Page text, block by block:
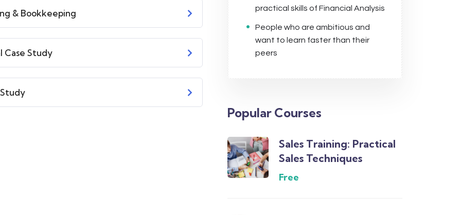
& Bookkeeping
Case Study
practical skills of Financial Analysis
People who are ambitious and
want to learn faster than their
peers
Popular Courses
Sales Training: Practical
Sales Techniques
Free